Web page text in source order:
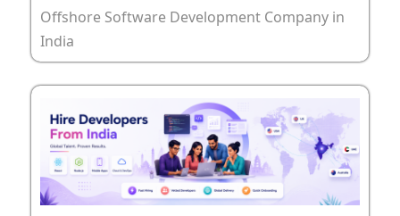
Offshore Software Development Company in
India